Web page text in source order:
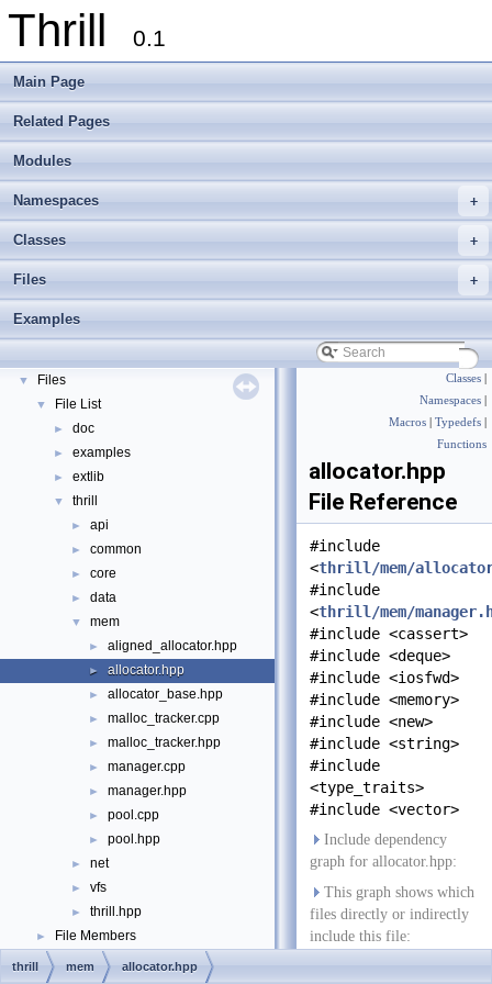
Thrill 0.1
Main Page
Related Pages
Modules
+
Namespaces
+
Classes
+
Files
Examples
Thrill
► Thrill Documentation Overview
► tlx - Collection of C++ Data Structures, Algorithms, and Miscellaneous
Welcome to FOXXLL - A C++ Library for Asynchronous I/O and Block
Namespaces
▼ Files
▼ File List
► doc
► examples
► extlib
▼ thrill
► api
► common
► core
► data
▼ mem
► aligned_allocator.hpp
► allocator.hpp
► allocator_base.hpp
► malloc_tracker.cpp
► malloc_tracker.hpp
► manager.cpp
► manager.hpp
► pool.cpp
► pool.hpp
► net
► vfs
► thrill.hpp
► File Members
► Examples
Classes
Namespaces
Macros
Typedefs
Functions
allocator.hpp
File Reference
#include
<thrill/mem/
#include
<thrill/mem/
#include <cassert>
#include <deque>
#include <iosfwd>
#include <memory>
#include <new>
#include <string>
#include
<type_traits>
#include <vector>
Include dependency
graph for allocator.hpp:
This graph shows which
files directly or indirectly
include this file:
thrill mem allocator.hpp